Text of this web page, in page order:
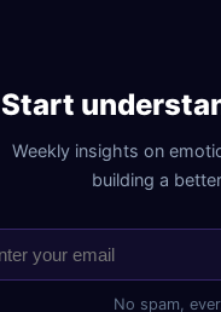
Start
Weekly insights on
building a
No spam,